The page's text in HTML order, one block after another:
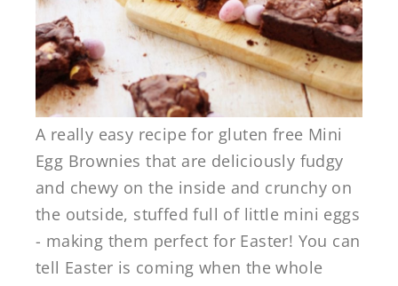
A really easy recipe for gluten free Mini
Egg Brownies that are deliciously fudgy
and chewy on the inside and crunchy on
the outside, stuffed full of little mini eggs
- making them perfect for Easter! You can
tell Easter is coming when the whole